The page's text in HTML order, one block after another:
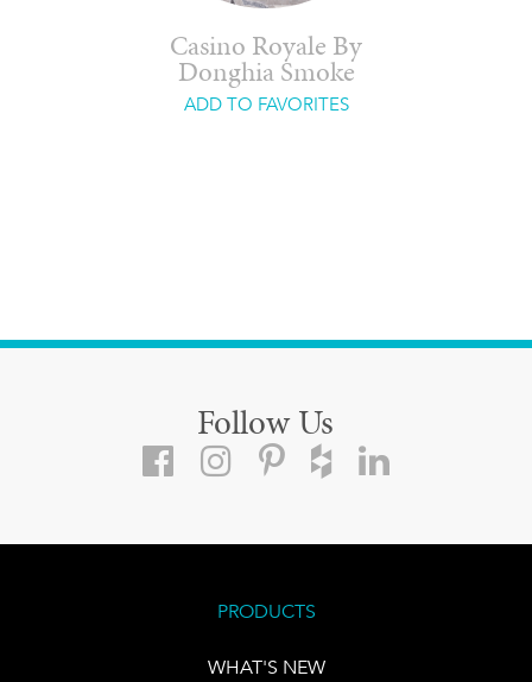
Casino Royale By
Donghia Smoke
ADD TO FAVORITES
Follow Us
PRODUCTS
WHAT'S NEW